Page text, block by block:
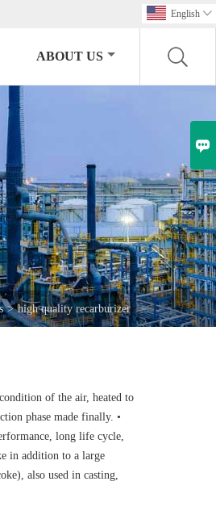
English 
ABOUT US
> high quality recarburizer
of the air, heated to
phase made finally. •
long life cycle,
in addition to a large
also used in casting,
